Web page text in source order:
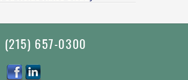
(215) 657-0300